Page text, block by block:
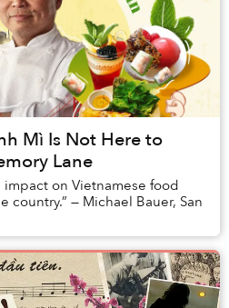
Mì Is Not Here to
Lane
impact on Vietnamese food
country.” — Michael Bauer, San